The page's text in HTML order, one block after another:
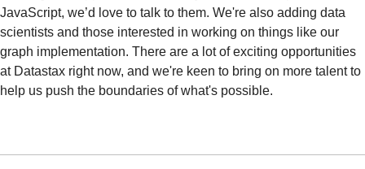
JavaScript, we’d love to talk to them. We're also adding data
scientists and those interested in working on things like our
graph implementation. There are a lot of exciting opportunities
at Datastax right now, and we're keen to bring on more talent to
help us push the boundaries of what's possible.